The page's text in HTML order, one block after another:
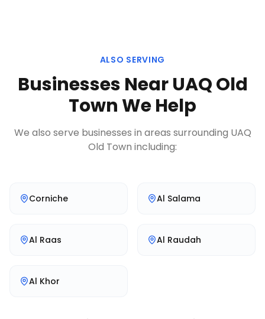
ALSO SERVING
Businesses NearUAQ Old
TownWe Help
We also serve businesses in areas surrounding UAQ
Old Town including:
Corniche Al Salama
Al Raas Al Raudah
Al Khor